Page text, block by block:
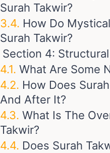
Surah Takwir?
How Do
Surah Takwir?
Section 4:
What Are Some
How Does
And After It?
What Is The
Takwir?
Does Surah